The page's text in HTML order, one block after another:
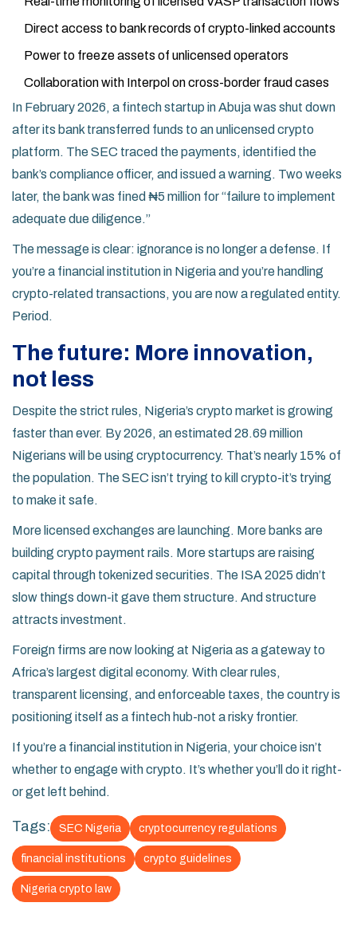
Direct access to bank records of crypto-linked accounts
Power to freeze assets of unlicensed operators
Collaboration with Interpol on cross-border fraud cases
In February 2026, a fintech startup in Abuja was shut down
after its bank transferred funds to an unlicensed crypto
platform. The SEC traced the payments, identified the
bank’s compliance officer, and issued a warning. Two weeks
later, the bank was fined ₦5 million for “failure to implement
adequate due diligence.”
The message is clear: ignorance is no longer a defense. If
you’re a financial institution in Nigeria and you’re handling
crypto-related transactions, you are now a regulated entity.
Period.
The future: More innovation,
not less
Despite the strict rules, Nigeria’s crypto market is growing
faster than ever. By 2026, an estimated 28.69 million
Nigerians will be using cryptocurrency. That’s nearly 15% of
the population. The SEC isn’t trying to kill crypto-it’s trying
to make it safe.
More licensed exchanges are launching. More banks are
building crypto payment rails. More startups are raising
capital through tokenized securities. The ISA 2025 didn’t
slow things down-it gave them structure. And structure
attracts investment.
Foreign firms are now looking at Nigeria as a gateway to
Africa’s largest digital economy. With clear rules,
transparent licensing, and enforceable taxes, the country is
positioning itself as a fintech hub-not a risky frontier.
If you’re a financial institution in Nigeria, your choice isn’t
whether to engage with crypto. It’s whether you’ll do it right-
or get left behind.
Tags: SEC Nigeria cryptocurrency regulations
financial institutions crypto guidelines
Nigeria crypto law